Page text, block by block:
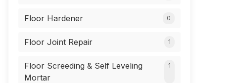
Floor Hardener 0
Floor Joint Repair 1
Floor Screeding & Self Leveling
Mortar
1